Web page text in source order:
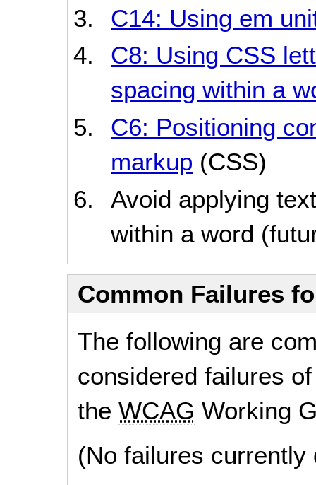
C14: Using em
C8: Using CSS
spacing within a
C6: Positioning
markup (CSS)
Avoid applying
within a word
Common Failures
The following are
considered failures
theWCAG Working
(No failures currently